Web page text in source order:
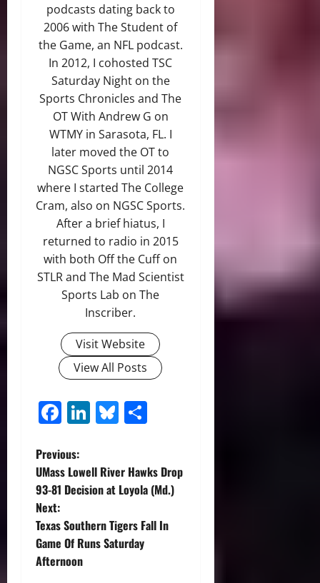
podcasts dating back to
2006 with The Student of
the Game, an NFL podcast.
In 2012, I cohosted TSC
Saturday Night on the
Sports Chronicles and The
OT With Andrew G on
WTMY in Sarasota, FL. I
later moved the OT to
NGSC Sports until 2014
where I started The College
Cram, also on NGSC Sports.
After a brief hiatus, I
returned to radio in 2015
with both Off the Cuff on
STLR and The Mad Scientist
Sports Lab on The
Inscriber.
Visit Website
View All Posts
Facebook
LinkedIn
Bluesky
P
o
s
t
Previous:
UMass Lowell River Hawks Drop
93-81 Decision at Loyola (Md.)
Next:
Texas Southern Tigers Fall In
Game Of Runs Saturday
Afternoon